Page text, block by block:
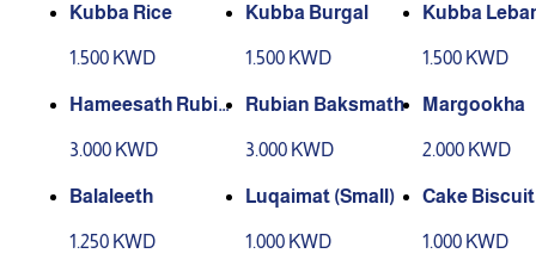
Kubba Rice
1.500 KWD
Kubba Burgal
1.500 KWD
Kubba
1.500 KWD
Hameesath Rubia
3.000 KWD
Rubian Baksmath
3.000 KWD
Margookha
2.000 KWD
Balaleeth
1.250 KWD
Luqaimat (Small)
1.000 KWD
Cake Biscuit
1.000 KWD